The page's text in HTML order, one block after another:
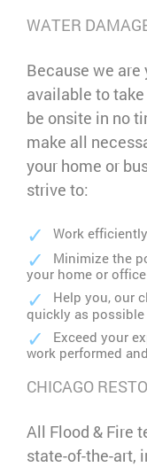
WATER
Because we are
available to
be onsite in no
make all
your home or
strive to:
Work
Minimize the
your home or
Help you, our
quickly as possible
Exceed your
work performed
CHICAGO
All Flood & Fire
state-of-the-art,